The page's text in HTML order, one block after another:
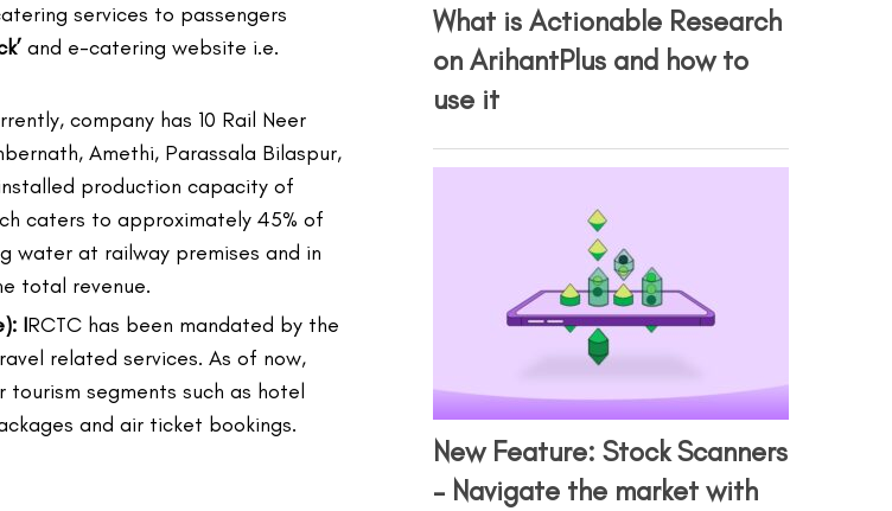
services to passengers
and e-catering website i.e.
company has 10 Rail Neer
Amethi, Parassala Bilaspur,
production capacity of
caters to approximately 45% of
water at railway premises and in
total revenue.
IRCTC has been mandated by the
related services. As of now,
segments such as hotel
and air ticket bookings.
What is Actionable Research
on ArihantPlus and how to
use it
New Feature: Stock Scanners
– Navigate the market with